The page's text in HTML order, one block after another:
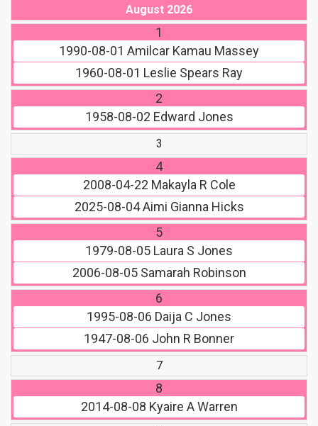
August 2026
1
1990-08-01 Amilcar Kamau Massey
1960-08-01 Leslie Spears Ray
2
1958-08-02 Edward Jones
3
4
2008-04-22 Makayla R Cole
2025-08-04Aimi Gianna Hicks
5
1979-08-05 Laura S Jones
2006-08-05Samarah Robinson
6
1995-08-06 Daija C Jones
1947-08-06 John R Bonner
7
8
2014-08-08 Kyaire A Warren